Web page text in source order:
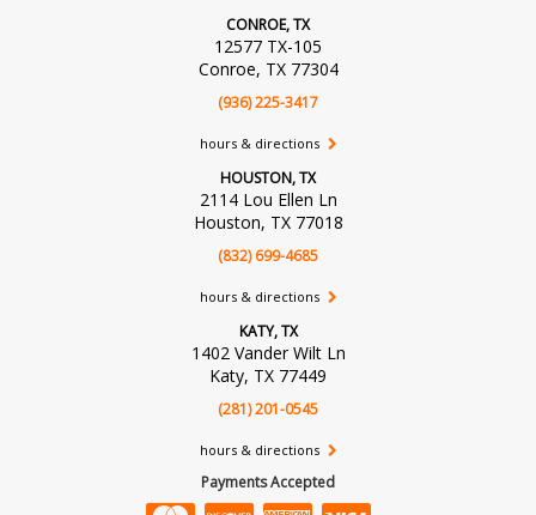
CONROE, TX
12577 TX-105
Conroe, TX 77304
(936) 225-3417
hours & directions
HOUSTON, TX
2114 Lou Ellen Ln
Houston, TX 77018
(832) 699-4685
hours & directions
KATY, TX
1402 Vander Wilt Ln
Katy, TX 77449
(281) 201-0545
hours & directions
Payments Accepted